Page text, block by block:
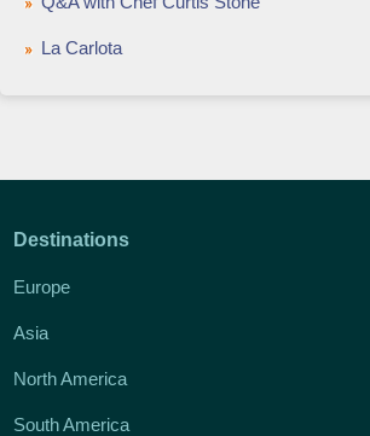
La Carlota
Destinations
Europe
Asia
North America
South America